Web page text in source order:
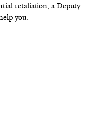
retaliation, a Deputy
you.